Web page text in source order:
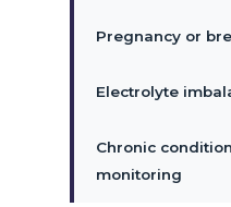
Pregnancy or
Electrolyte
Chronic
monitoring